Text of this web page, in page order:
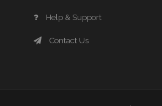
Help & Support
Contact Us